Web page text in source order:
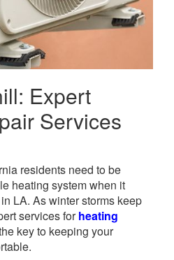
Expert
Services
residents need to be
heating system when it
LA. As winter storms keep
services forheating
key to keeping your